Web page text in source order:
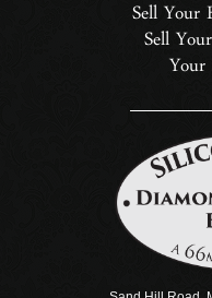
Sell Your
Sell